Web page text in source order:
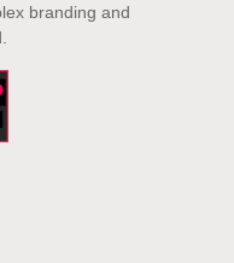
branding and